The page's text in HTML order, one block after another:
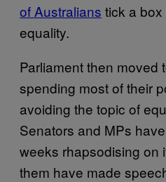
of Australians tick a
equality.
Parliament then moved
spending most of their
avoiding the topic of
Senators and MPs
weeks rhapsodising on
them have made